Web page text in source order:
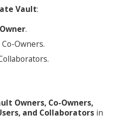
Vault:
Owner.
Owners.
Owners, Co-Owners,
and Collaborators in